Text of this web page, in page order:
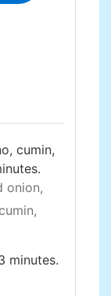
cumin,
onion,
minutes.